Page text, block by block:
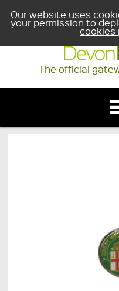
Our website uses
your permission to
cookies
The official